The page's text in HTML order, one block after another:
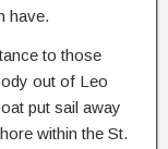
have.
to those
out of Leo
put sail away
within the St.